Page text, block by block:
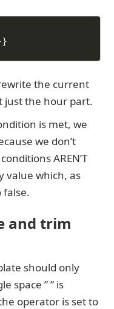
the current
just the hour part.
is met, we
we don’t
AREN’T
value which, as
false.
and trim
should only
space ” ” is
operator is set to